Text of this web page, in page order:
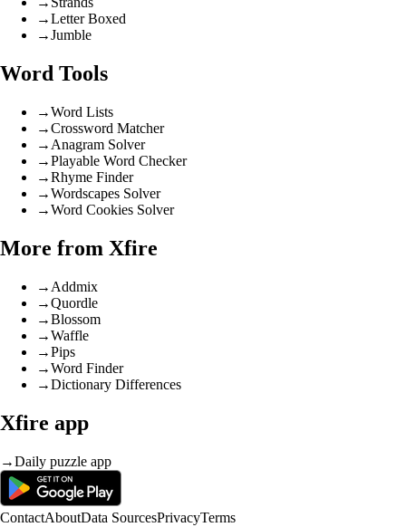
→Letter Boxed
→Jumble
Word Tools
→Word Lists
→Crossword Matcher
→ Anagram Solver
→Playable Word Checker
→Rhyme Finder
→Wordscapes Solver
→Word Cookies Solver
More from Xfire
→ Addmix
→Quordle
→Blossom
→Waffle
→Pips
→Word Finder
→Dictionary Differences
Xfire app
→Daily puzzle app
ContactAboutData SourcesPrivacyTerms